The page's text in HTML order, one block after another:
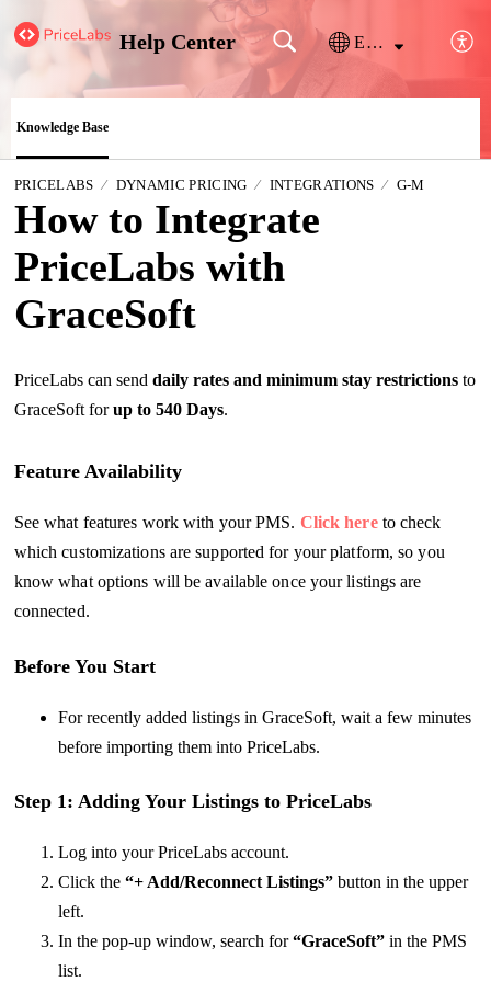
Help Center English
Knowledge Base
PRICELABS DYNAMIC PRICING INTEGRATIONS G-M
How to Integrate
PriceLabs with
GraceSoft
PriceLabs can send daily rates and minimum stay restrictionsto
GraceSoft forup to 540 Days.
Feature Availability
See what features work with your PMS. Click hereto check
which customizations are supported for your platform, so you
know what options will be available once your listings are
connected.
Before You Start
For recently added listings in GraceSoft, wait a few minutes
before importing them into PriceLabs.
Step 1: Adding Your Listings to PriceLabs
Log into your PriceLabs account.
Click the “+ Add/Reconnect Listings”button in the upper
left.
In the pop-up window, search for“GraceSoft”in the PMS
list.